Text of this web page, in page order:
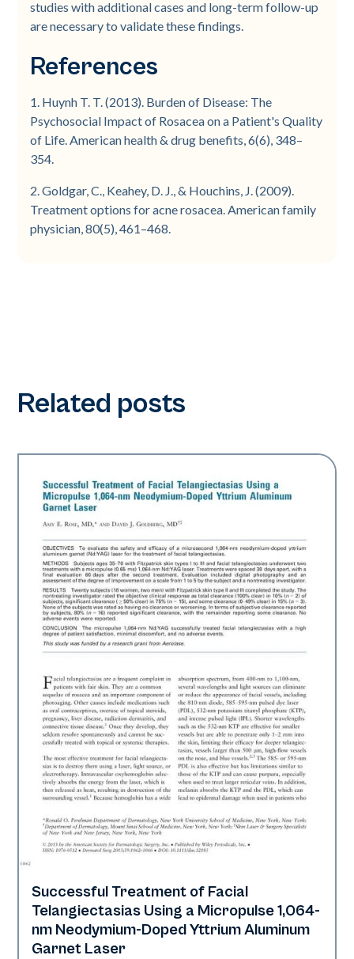
studies with additional cases and long-term follow-up
are necessary to validate these findings.
References
1. Huynh T. T. (2013). Burden of Disease: The
Psychosocial Impact of Rosacea on a Patient's Quality
of Life. American health & drug benefits, 6(6), 348–
354.
2. Goldgar, C., Keahey, D. J., & Houchins, J. (2009).
Treatment options for acne rosacea. American family
physician, 80(5), 461–468.
Related posts
Vascular
Successful Treatment of Facial
Telangiectasias Using a Micropulse 1,064-
nm Neodymium-Doped Yttrium Aluminum
Garnet Laser